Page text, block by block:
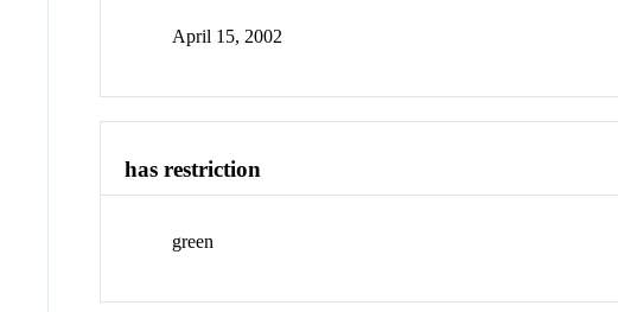
April 15, 2002
has restriction
green